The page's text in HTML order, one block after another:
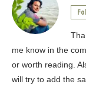
me know in the
or worth reading.
will try to add the